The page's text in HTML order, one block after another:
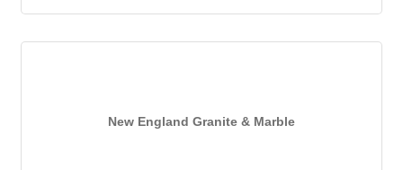
New England Granite & Marble